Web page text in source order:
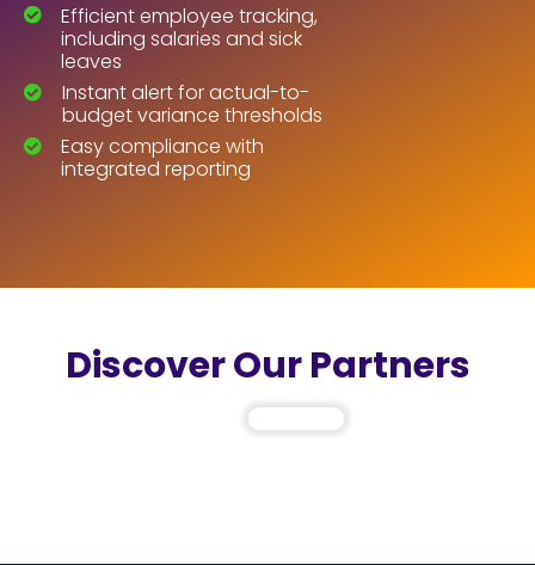
Efficient employee tracking,
including salaries and sick
leaves
Instant alert for actual-to-
budget variance thresholds
Easy compliance with
integrated reporting
Discover Our Partners